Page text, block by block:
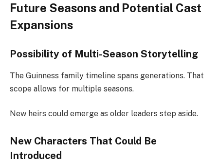
Future Seasons and Potential Cast
Expansions
Possibility of Multi-Season Storytelling
The Guinness family timeline spans generations. That
scope allows for multiple seasons.
New heirs could emerge as older leaders step aside.
New Characters That Could Be
Introduced